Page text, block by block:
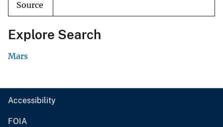
Source
Explore Search
Mars
Accessibility
FOIA